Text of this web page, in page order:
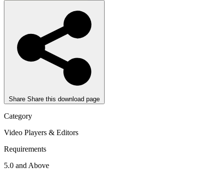
Share Share this download page
Category
Video Players & Editors
Requirements
5.0 and Above